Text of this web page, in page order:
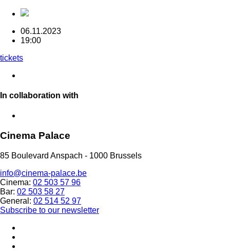
06.11.2023
19:00
tickets
In collaboration with
Cinema Palace
85 Boulevard Anspach - 1000 Brussels
info@cinema-palace.be
Cinema: 02 503 57 96
Bar: 02 503 58 27
General: 02 514 52 97
Subscribe to our newsletter